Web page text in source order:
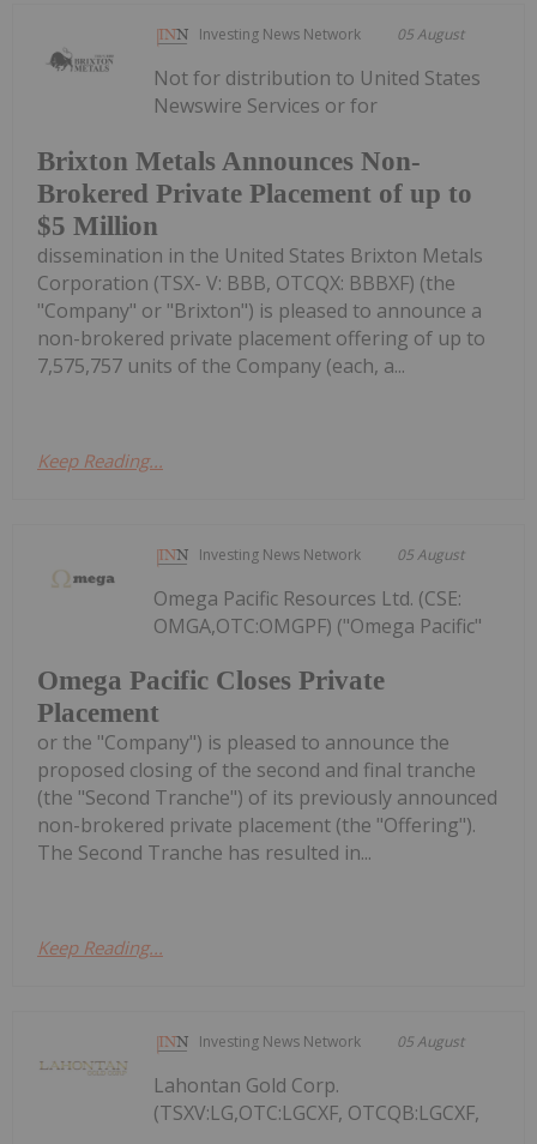
Investing News Network 05 August
Brixton Metals Announces Non-
Brokered Private Placement of up to
$5 Million
Not for distribution to United States
Newswire Services or for
dissemination in the United States Brixton Metals
Corporation (TSX- V: BBB, OTCQX: BBBXF) (the
"Company" or "Brixton") is pleased to announce a
non-brokered private placement offering of up to
7,575,757 units of the Company (each, a...
Keep Reading...
Investing News Network 05 August
Omega Pacific Closes Private
Placement
Omega Pacific Resources Ltd. (CSE:
OMGA,OTC:OMGPF) ("Omega Pacific"
or the "Company") is pleased to announce the
proposed closing of the second and final tranche
(the "Second Tranche") of its previously announced
non-brokered private placement (the "Offering").
The Second Tranche has resulted in...
Keep Reading...
Investing News Network 05 August
Lahontan Gold Corp.
(TSXV:LG,OTC:LGCXF, OTCQB:LGCXF,